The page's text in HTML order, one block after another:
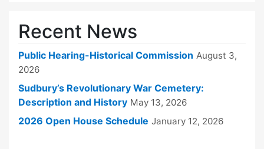
Recent News
Public Hearing-Historical Commission August 3,
2026
Sudbury’s Revolutionary War Cemetery:
Description and History May 13, 2026
2026 Open House Schedule January 12, 2026